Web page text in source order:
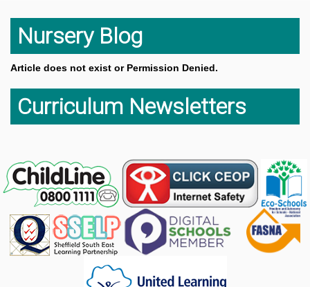
Nursery Blog
Article does not exist or Permission Denied.
Curriculum Newsletters